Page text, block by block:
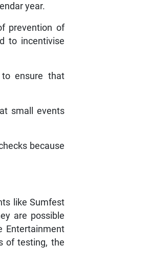
year.
prevention of
to incentivise
ensure that
small events
because
like Sumfest
are possible
Entertainment
of testing, the